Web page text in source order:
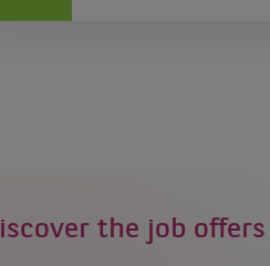
the job